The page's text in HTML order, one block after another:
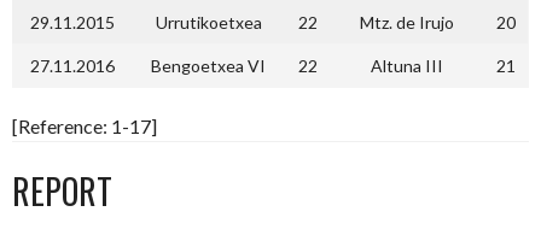
29.11.2015 Urrutikoetxea 22 Mtz. de Irujo 20
27.11.2016 Bengoetxea VI 22 Altuna III 21
[Reference: 1-17]
REPORT